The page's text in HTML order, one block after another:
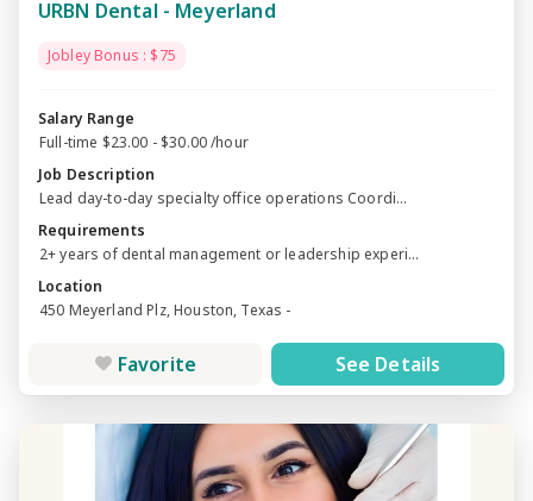
URBN Dental - Meyerland
Jobley Bonus : $75
Salary Range
Full-time $23.00 - $30.00 /hour
Job Description
Lead day-to-day specialty office operations Coordi...
Requirements
2+ years of dental management or leadership experi...
Location
450 Meyerland Plz, Houston, Texas -
Favorite See Details